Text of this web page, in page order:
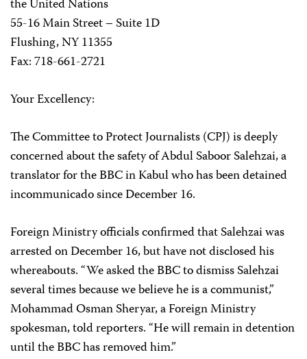
the United Nations
55-16 Main Street – Suite 1D
Flushing, NY 11355
Fax: 718-661-2721
Your Excellency:
The Committee to Protect Journalists (CPJ) is deeply
concerned about the safety of Abdul Saboor Salehzai, a
translator for the BBC in Kabul who has been detained
incommunicado since December 16.
Foreign Ministry officials confirmed that Salehzai was
arrested on December 16, but have not disclosed his
whereabouts. “We asked the BBC to dismiss Salehzai
several times because we believe he is a communist,”
Mohammad Osman Sheryar, a Foreign Ministry
spokesman, told reporters. “He will remain in detention
until the BBC has removed him.”